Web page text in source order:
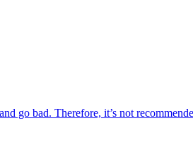
go bad. Therefore, it’s not